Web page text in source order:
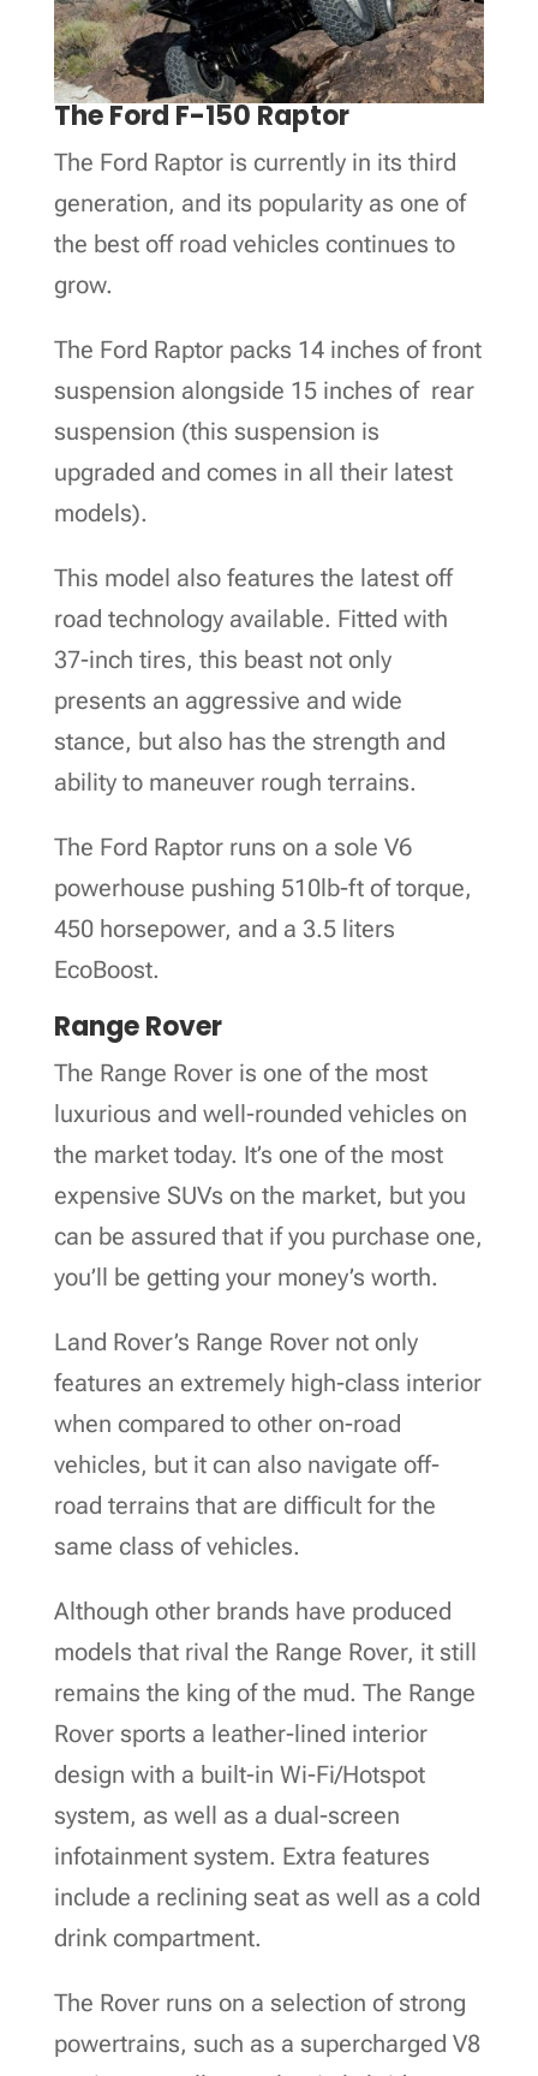
The Ford F-150 Raptor
The Ford Raptor is currently in its third
generation, and its popularity as one of
the best off road vehicles continues to
grow.
The Ford Raptor packs 14 inches of front
suspension alongside 15 inches of rear
suspension (this suspension is
upgraded and comes in all their latest
models).
This model also features the latest off
road technology available. Fitted with
37-inch tires, this beast not only
presents an aggressive and wide
stance, but also has the strength and
ability to maneuver rough terrains.
The Ford Raptor runs on a sole V6
powerhouse pushing 510lb-ft of torque,
450 horsepower, and a 3.5 liters
EcoBoost.
Range Rover
The Range Rover is one of the most
luxurious and well-rounded vehicles on
the market today. It’s one of the most
expensive SUVs on the market, but you
can be assured that if you purchase one,
you’ll be getting your money’s worth.
Land Rover’s Range Rover not only
features an extremely high-class interior
when compared to other on-road
vehicles, but it can also navigate off-
road terrains that are difficult for the
same class of vehicles.
Although other brands have produced
models that rival the Range Rover, it still
remains the king of the mud. The Range
Rover sports a leather-lined interior
design with a built-in Wi-Fi/Hotspot
system, as well as a dual-screen
infotainment system. Extra features
include a reclining seat as well as a cold
drink compartment.
The Rover runs on a selection of strong
powertrains, such as a supercharged V8